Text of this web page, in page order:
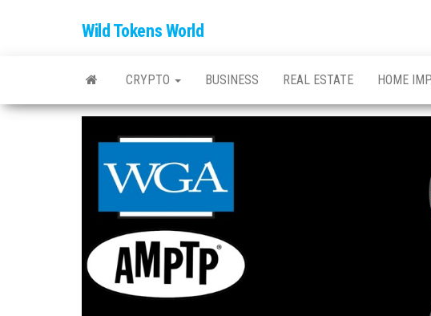
Wild Tokens World
CRYPTO BUSINESS REAL ESTATE HOME